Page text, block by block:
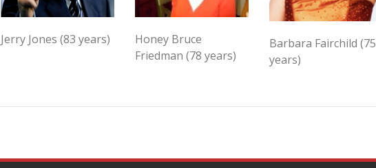
Jerry Jones (83 years)
Honey Bruce
Friedman (78 years)
Barbara Fairchild (75
years)